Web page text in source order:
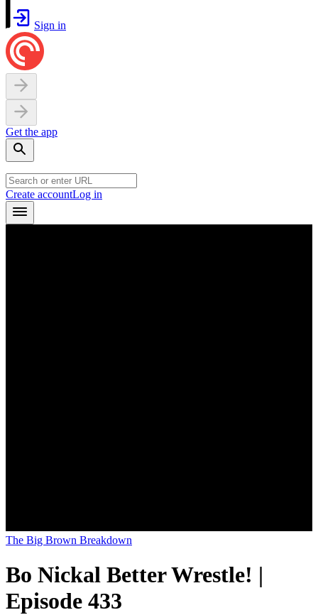
Sign in
Get the app
Create accountLog in
The Big Brown Breakdown
Bo Nickal Better Wrestle! |
Episode 433